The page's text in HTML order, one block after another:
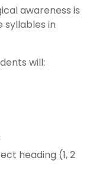
awareness is
in
will:
heading (1, 2